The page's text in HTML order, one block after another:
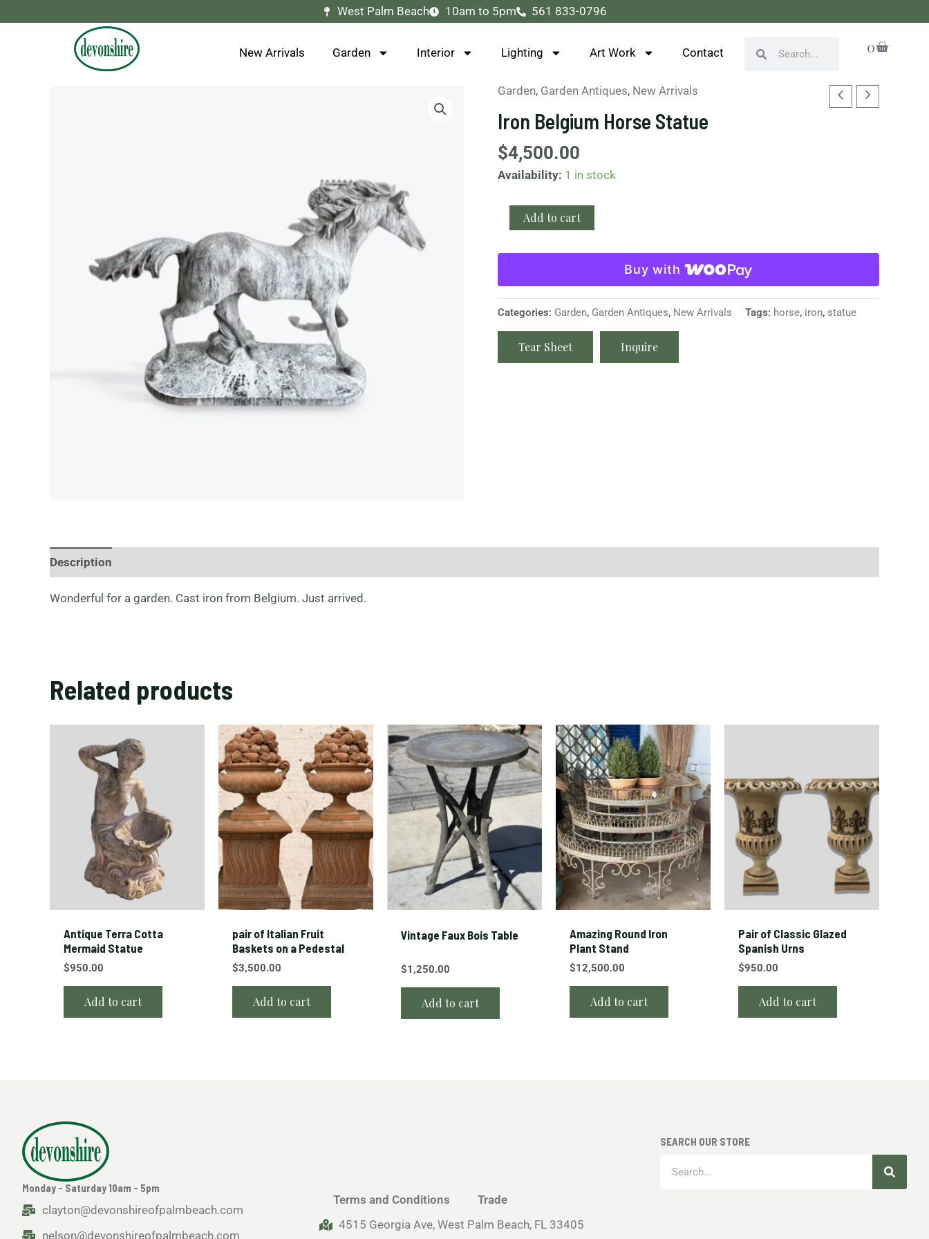
to
West Palm Beach 10am to 5pm 561 833-0796
New Arrivals Garden Interior Lighting Art Work Contact 0
Cart
Garden, Garden Antiques, New Arrivals
Iron Belgium Horse Statue
$4,500.00
Availability: 1 in stock
Iron
Belgium
Horse
Statue
quantity
Add to cart
Buy with
Categories: Garden, Garden Antiques, New Arrivals Tags: horse, iron, statue
Tear Sheet Inquire
Description
Wonderful for a garden. Cast iron from Belgium. Just arrived.
Related products
Antique Terra Cotta
Mermaid Statue
$950.00
Add to cart
pair of Italian Fruit
Baskets on a Pedestal
$3,500.00
Add to cart
Vintage Faux Bois Table
$1,250.00
Add to cart
Amazing Round Iron
Plant Stand
$12,500.00
Add to cart
Pair of Classic Glazed
Spanish Urns
$950.00
Add to cart
Monday - Saturday 10am - 5pm
clayton@devonshireofpalmbeach.com
nelson@devonshireofpalmbeach.com
Terms and Conditions
Trade
4515 Georgia Ave, West Palm Beach, FL 33405
SEARCH OUR STORE
Search